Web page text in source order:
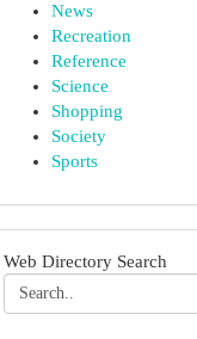
News
Recreation
Reference
Science
Shopping
Society
Sports
Web Directory Search